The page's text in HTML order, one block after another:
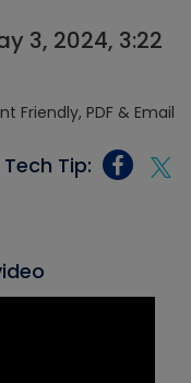
3, 2024, 3:22
Tip: